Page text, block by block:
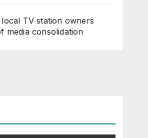
TV station owners
media consolidation